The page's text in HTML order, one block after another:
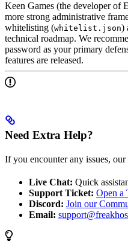
Keen Games (the developer of
more strong administrative
whitelisting (whitelist.json)
technical roadmap. We
password as your primary
features are released.
Need Extra Help?
If you encounter any issues,
Live Chat: Quick
Support Ticket: Open a
Discord: Join our
Email: